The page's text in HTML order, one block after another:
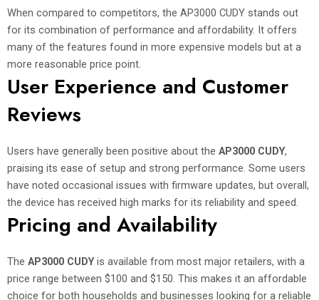
When compared to competitors, the AP3000 CUDY stands out
for its combination of performance and affordability. It offers
many of the features found in more expensive models but at a
more reasonable price point.
User Experience and Customer
Reviews
Users have generally been positive about the AP3000 CUDY,
praising its ease of setup and strong performance. Some users
have noted occasional issues with firmware updates, but overall,
the device has received high marks for its reliability and speed.
Pricing and Availability
The AP3000 CUDYis available from most major retailers, with a
price range between $100 and $150. This makes it an affordable
choice for both households and businesses looking for a reliable